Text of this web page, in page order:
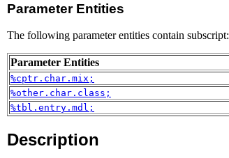
Parameter Entities
The following parameter entities contain subscript:
Parameter Entities
%cptr.char.mix;
%other.char.class;
%tbl.entry.mdl;
Description